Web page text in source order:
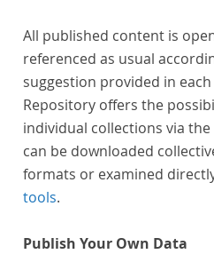
All published content is
referenced as usual
suggestion provided in each
Repository offers the
individual collections via the
can be downloaded
formats or examined
tools.
Publish Your Own Data